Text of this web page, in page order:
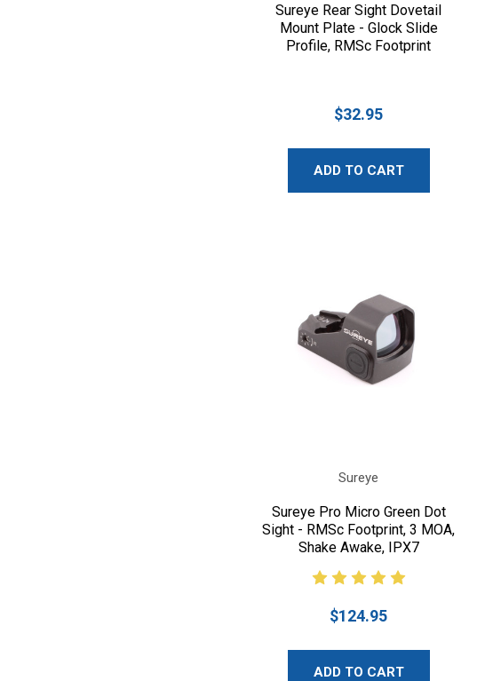
Sureye Rear Sight Dovetail
Mount Plate - Glock Slide
Profile, RMSc Footprint
$32.95
ADD TO CART
Sureye
Sureye Pro Micro Green Dot
Sight - RMSc Footprint, 3 MOA,
Shake Awake, IPX7
$124.95
ADD TO CART